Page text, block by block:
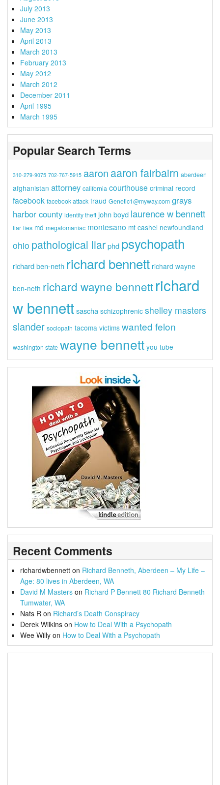
July 2013
June 2013
May 2013
April 2013
March 2013
February 2013
May 2012
March 2012
December 2011
April 1995
March 1995
Popular Search Terms
310-279-9075 702-767-5915 aaron aaron fairbairn aberdeen
afghanistan attorney california courthouse criminal record
facebook facebook attack fraud Genetic1@myway.com grays
harbor county identity theft john boyd laurence w bennett
liar lies md megalomaniac montesano mt cashel newfoundland
ohio pathological liarphd psychopath
richard ben-neth richard bennett richard wayne
ben-neth richard wayne bennettrichard
w bennettsascha schizophrenic shelley masters
slander sociopath tacoma victims wanted felon
washington state wayne bennett you tube
Recent Comments
richardwbennett on Richard Benneth, Aberdeen – My Life –
Age: 80 lives in Aberdeen, WA
David M Masters on Richard P Bennett 80 Richard Benneth
Tumwater, WA
Nats R on Richard’s Death Conspiracy
Derek Wilkins on How to Deal With a Psychopath
Wee Willy on How to Deal With a Psychopath